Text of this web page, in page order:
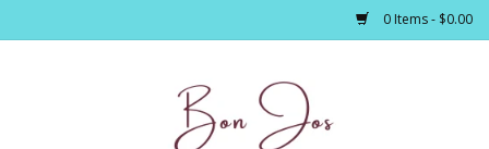
0 Items - $0.00